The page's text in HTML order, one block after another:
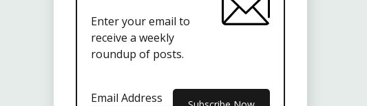
Enter your email to
receive a weekly
roundup of posts.
Email Address